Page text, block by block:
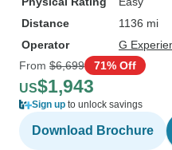
Distance
1136 mi
Operator
G
From $6,699 71% Off
US$1,943
Sign up to unlock savings
Download Brochure